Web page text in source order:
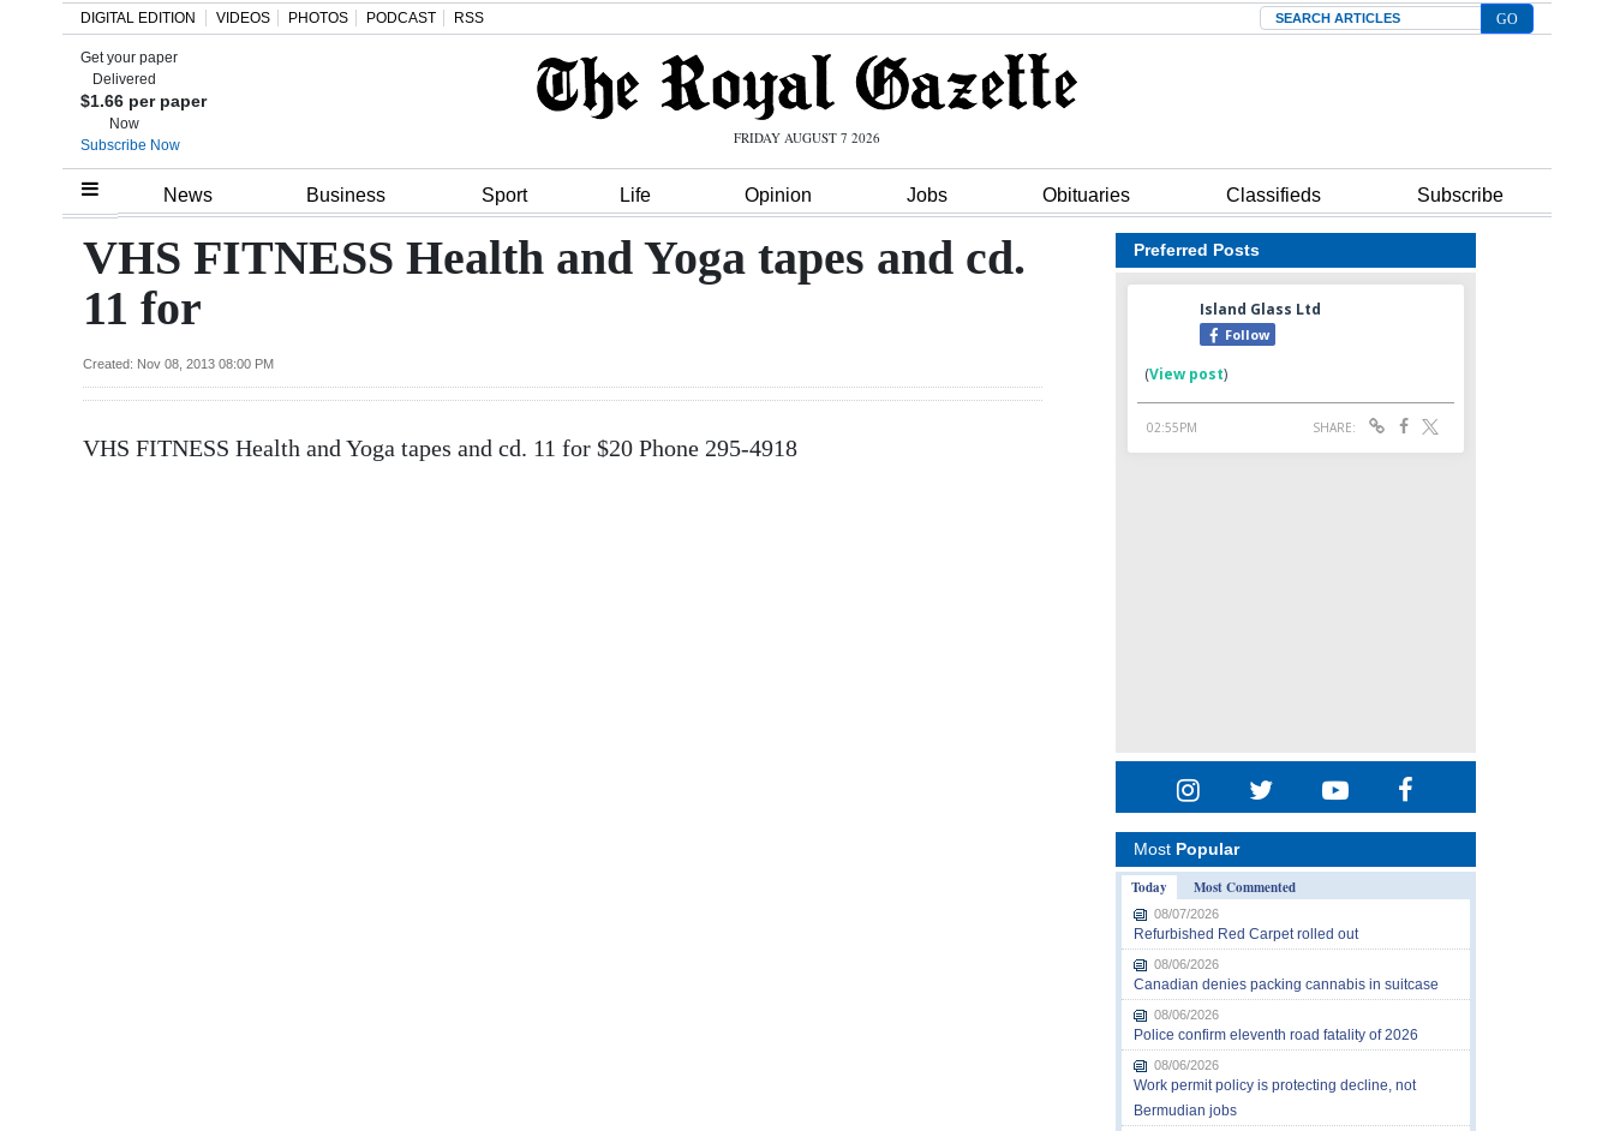
Home
Bermuda
Budget
Election
DIGITAL EDITION VIDEOS PHOTOS PODCAST RSS Search
Get your paper
Delivered
$1.66 per paper
Now
Subscribe Now
FRIDAY AUGUST 7 2026
News Business Sport Life Opinion Jobs Obituaries Classifieds Subscribe
VHS FITNESS Health and Yoga tapes and cd.
11 for
Created: Nov 08, 2013 08:00 PM
VHS FITNESS Health and Yoga tapes and cd. 11 for $20 Phone 295-4918
Preferred Posts
Most Popular
Today
Most Commented
08/07/2026
Refurbished Red Carpet rolled out
08/06/2026
Canadian denies packing cannabis in suitcase
08/06/2026
Police confirm eleventh road fatality of 2026
08/06/2026
Work permit policy is protecting decline, not
Bermudian jobs